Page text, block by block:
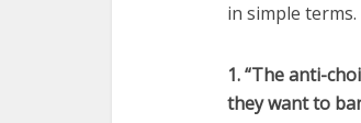
in simple terms.
1. “The anti-
they want to